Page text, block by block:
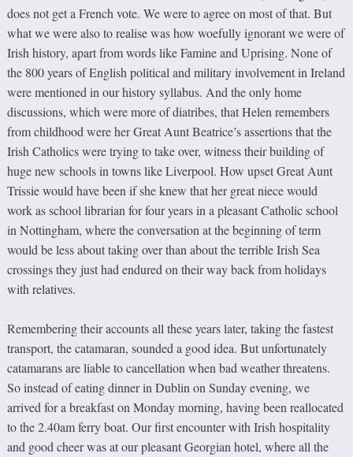
does not get a French vote. We were to agree on most of that. But
what we were also to realise was how woefully ignorant we were of
Irish history, apart from words like Famine and Uprising. None of
the 800 years of English political and military involvement in Ireland
were mentioned in our history syllabus. And the only home
discussions, which were more of diatribes, that Helen remembers
from childhood were her Great Aunt Beatrice’s assertions that the
Irish Catholics were trying to take over, witness their building of
huge new schools in towns like Liverpool. How upset Great Aunt
Trissie would have been if she knew that her great niece would
work as school librarian for four years in a pleasant Catholic school
in Nottingham, where the conversation at the beginning of term
would be less about taking over than about the terrible Irish Sea
crossings they just had endured on their way back from holidays
with relatives.
Remembering their accounts all these years later, taking the fastest
transport, the catamaran, sounded a good idea. But unfortunately
catamarans are liable to cancellation when bad weather threatens.
So instead of eating dinner in Dublin on Sunday evening, we
arrived for a breakfast on Monday morning, having been reallocated
to the 2.40am ferry boat. Our first encounter with Irish hospitality
and good cheer was at our pleasant Georgian hotel, where all the